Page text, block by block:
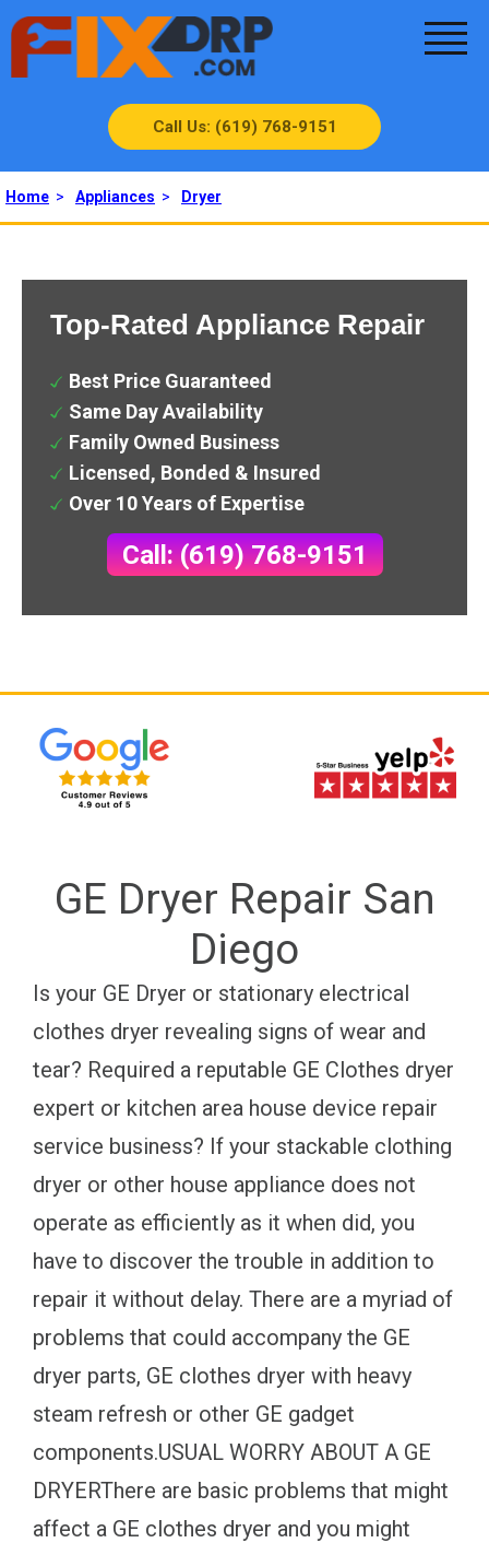
Call Us: (619) 768-9151
Home > Appliances > Dryer
Top-Rated Appliance Repair
Best Price Guaranteed
Same Day Availability
Family Owned Business
Licensed, Bonded & Insured
Over 10 Years of Expertise
Call: (619) 768-9151
GE Dryer Repair San
Diego
Is your GE Dryer or stationary electrical
clothes dryer revealing signs of wear and
tear? Required a reputable GE Clothes dryer
expert or kitchen area house device repair
service business? If your stackable clothing
dryer or other house appliance does not
operate as efficiently as it when did, you
have to discover the trouble in addition to
repair it without delay. There are a myriad of
problems that could accompany the GE
dryer parts, GE clothes dryer with heavy
steam refresh or other GE gadget
components.USUAL WORRY ABOUT A GE
DRYERThere are basic problems that might
affect a GE clothes dryer and you might